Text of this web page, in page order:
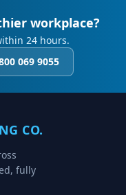
workplace?
24 hours.
069 9055
CO.
fully